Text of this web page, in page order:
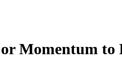
Momentum